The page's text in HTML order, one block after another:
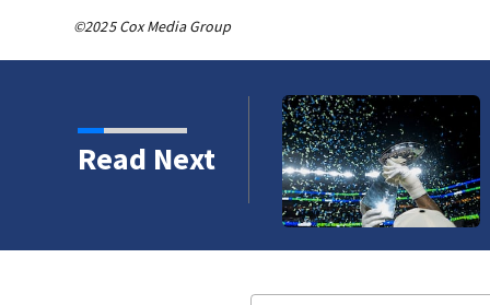
©2025 Cox Media Group
Read Next